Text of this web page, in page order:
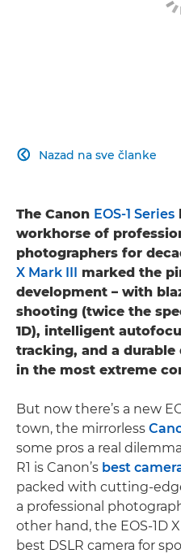
Nazad na sve članke

The Canon EOS-1 Series
workhorse of
photographers for
X Mark III marked the
development – with
shooting (twice the
1D), intelligent
tracking, and a
in the most extreme
But now there’s a new
town, the mirrorless
some pros a real
R1 is Canon’s best
packed with cutting-
a professional
other hand, the EOS-1D
best DSLR camera for